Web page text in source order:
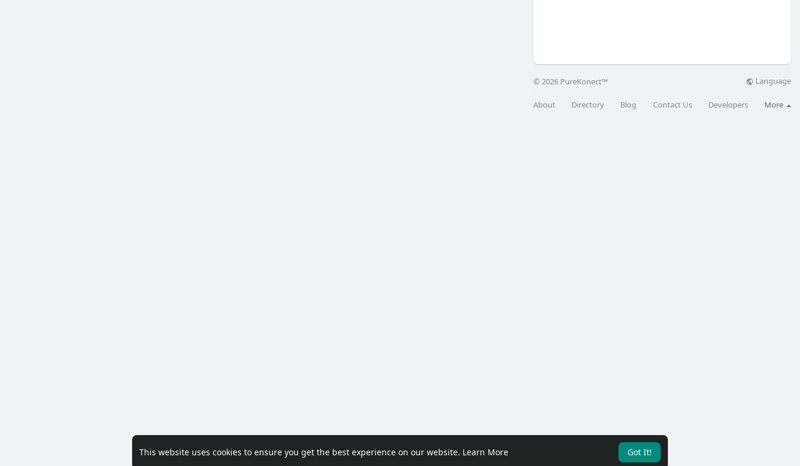
This website uses cookies to ensure you get the best experience on our website. Learn More Got It!
© 2026 PureKonect™ Language
About Directory Blog Contact Us Developers More